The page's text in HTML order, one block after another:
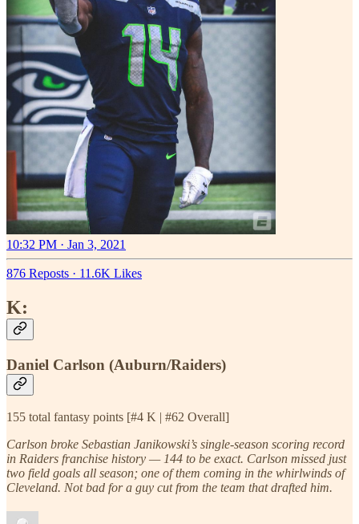
10:32 PM · Jan 3, 2021
876 Reposts · 11.6K Likes
K:
Daniel Carlson (Auburn/Raiders)
155 total fantasy points [#4 K | #62 Overall]
Carlson broke Sebastian Janikowski’s single-season scoring record
in Raiders franchise history — 144 to be exact. Carlson missed just
two field goals all season; one of them coming in the whirlwinds of
Cleveland. Not bad for a guy cut from the team that drafted him.